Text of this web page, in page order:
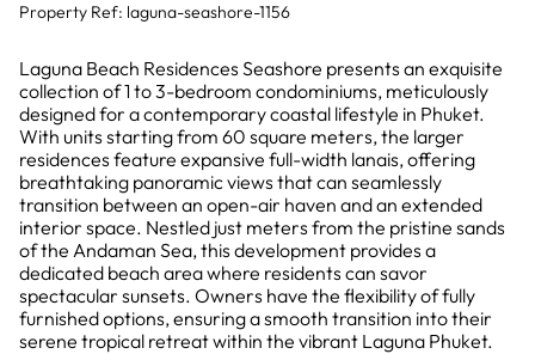
Property Ref: laguna-seashore-1156
Laguna Beach Residences Seashore presents an exquisite
collection of 1 to 3-bedroom condominiums, meticulously
designed for a contemporary coastal lifestyle in Phuket.
With units starting from 60 square meters, the larger
residences feature expansive full-width lanais, offering
breathtaking panoramic views that can seamlessly
transition between an open-air haven and an extended
interior space. Nestled just meters from the pristine sands
of the Andaman Sea, this development provides a
dedicated beach area where residents can savor
spectacular sunsets. Owners have the flexibility of fully
furnished options, ensuring a smooth transition into their
serene tropical retreat within the vibrant Laguna Phuket.